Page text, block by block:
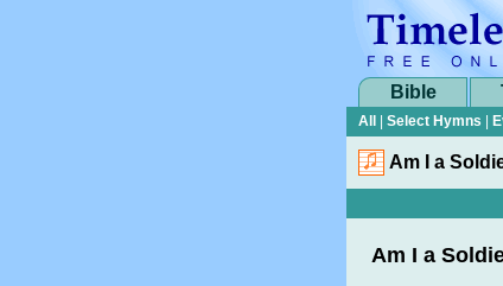
Bible
All
Select Hymns
Am I a
Am I a